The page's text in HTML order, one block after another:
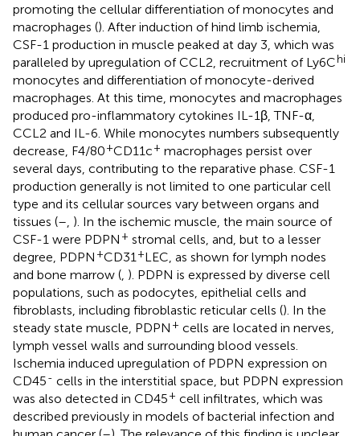
promoting the cellular differentiation of monocytes and
macrophages (). After induction of hind limb ischemia,
CSF-1 production in muscle peaked at day 3, which was
paralleled by upregulation of CCL2, recruitment of Ly6Chi
monocytes and differentiation of monocyte-derived
macrophages. At this time, monocytes and macrophages
produced pro-inflammatory cytokines IL-1β, TNF-α,
CCL2 and IL-6. While monocytes numbers subsequently
decrease, F4/80+CD11c+ macrophages persist over
several days, contributing to the reparative phase. CSF-1
production generally is not limited to one particular cell
type and its cellular sources vary between organs and
tissues (–, ). In the ischemic muscle, the main source of
CSF-1 were PDPN + stromal cells, and, but to a lesser
degree, PDPN +CD31+LEC, as shown for lymph nodes
and bone marrow (, ). PDPN is expressed by diverse cell
populations, such as podocytes, epithelial cells and
fibroblasts, including fibroblastic reticular cells (). In the
steady state muscle, PDPN + cells are located in nerves,
lymph vessel walls and surrounding blood vessels.
Ischemia induced upregulation of PDPN expression on
CD45- cells in the interstitial space, but PDPN expression
was also detected in CD45+ cell infiltrates, which was
described previously in models of bacterial infection and